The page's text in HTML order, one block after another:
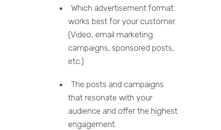
Which advertisement format
works best for your customer.
(Video, email marketing
campaigns, sponsored posts,
etc.)
The posts and campaigns
that resonate with your
audience and offer the highest
engagement.